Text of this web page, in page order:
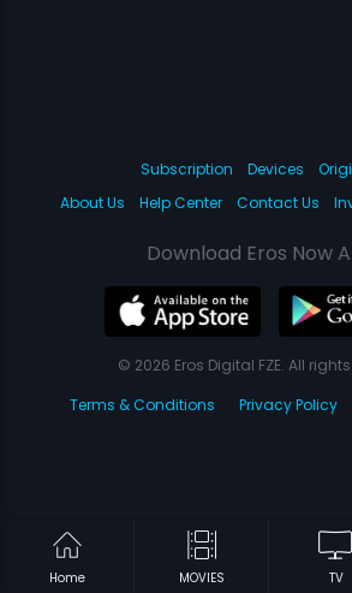
Home MOVIES TV
Subscription Devices
About Us
Help Center Contact Us
Download Eros Now
© 2026 Eros Digital FZE. All
Terms & Conditions
Privacy Policy